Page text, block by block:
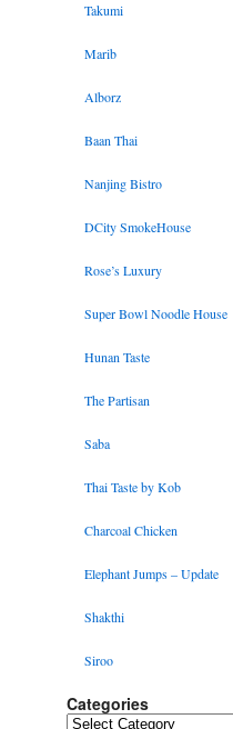
Takumi
Marib
Alborz
Baan Thai
Nanjing Bistro
DCity SmokeHouse
Rose’s Luxury
Super Bowl Noodle House
Hunan Taste
The Partisan
Saba
Thai Taste by Kob
Charcoal Chicken
Elephant Jumps – Update
Shakthi
Siroo
Categories
Categories